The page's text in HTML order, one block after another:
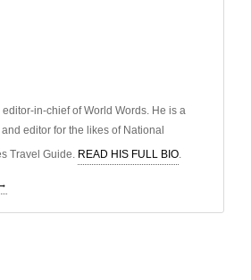
in-chief of World Words. He is a
editor for the likes of National
Travel Guide. READ HIS FULL BIO.